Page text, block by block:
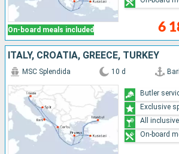
On-board meals included 6
ITALY, CROATIA, GREECE, TURKEY
MSC Splendida 10 d Bari
Butler
Exclusive
All inclusive
On-board